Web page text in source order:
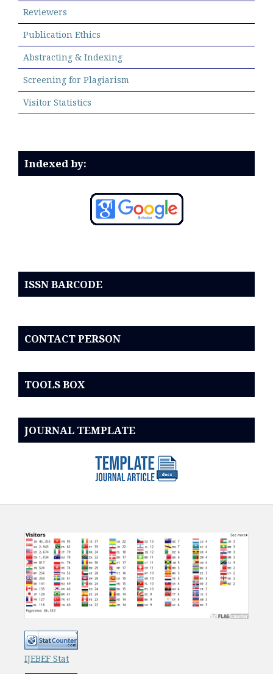
Reviewers
Publication Ethics
Abstracting & Indexing
Screening for Plagiarism
Visitor Statistics
Indexed by:
ISSN BARCODE
CONTACT PERSON
TOOLS BOX
JOURNAL TEMPLATE
IJEBEF Stat